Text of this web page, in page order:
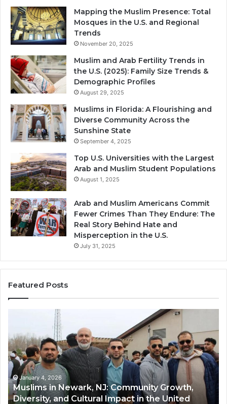
Mapping the Muslim Presence: Total
Mosques in the U.S. and Regional
Trends
November 20, 2025
Muslim and Arab Fertility Trends in
the U.S. (2025): Family Size Trends &
Demographic Profiles
August 29, 2025
Muslims in Florida: A Flourishing and
Diverse Community Across the
Sunshine State
September 4, 2025
Top U.S. Universities with the Largest
Arab and Muslim Student Populations
August 1, 2025
Arab and Muslim Americans Commit
Fewer Crimes Than They Endure: The
Real Story Behind Hate and
Misperception in the U.S.
July 31, 2025
Featured Posts
Newark,
NJ:
Community
Growth,
Diversity,
and
Cultural
January 4, 2026
Muslims in Newark, NJ: Community Growth,
Diversity, and Cultural Impact in the United